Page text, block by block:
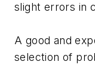
slight errors in
A good and
selection of